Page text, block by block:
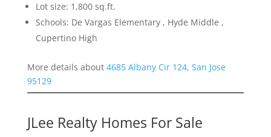
Lot size: 1,800 sq.ft.
Schools: De Vargas Elementary , Hyde Middle ,
Cupertino High
More details about 4685 Albany Cir 124, San Jose
95129
JLee Realty Homes For Sale